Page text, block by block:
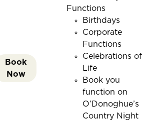
Book
Now
Functions
Birthdays
Corporate
Functions
Celebrations of
Life
Book you
function on
O’Donoghue’s
Country Night